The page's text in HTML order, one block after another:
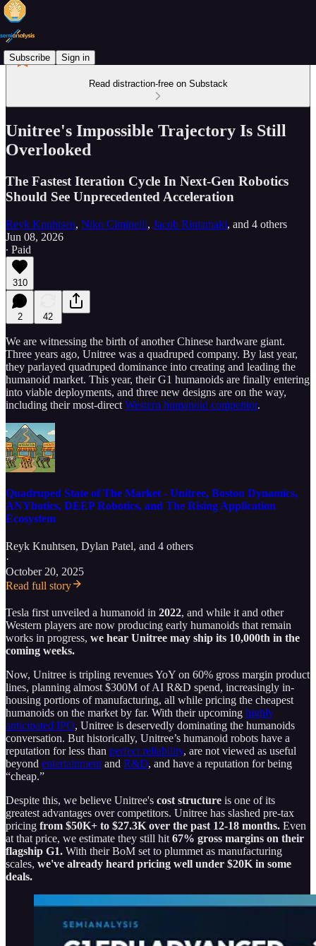
Subscribe Sign in
Read distraction-free on Substack
Unitree's Impossible Trajectory Is Still
Overlooked
The Fastest Iteration Cycle In Next-Gen Robotics
Should See Unprecedented Acceleration
Reyk Knuhtsen, Niko Ciminelli, Jacob Rintamaki, and 4 others
Jun 08, 2026
∙ Paid
310
2 42
We are witnessing the birth of another Chinese hardware giant.
Three years ago, Unitree was a quadruped company. By last year,
they parlayed quadruped dominance into creating and leading the
humanoid market. This year, their G1 humanoids are finally entering
into viable deployments, and three new designs are on the way,
including their most-direct Western humanoid competitor.
Quadruped State of The Market - Unitree, Boston Dynamics,
ANYbotics, DEEP Robotics, and The Rising Application
Ecosystem
Reyk Knuhtsen, Dylan Patel, and 4 others
·
October 20, 2025
Read full story
Tesla first unveiled a humanoid in 2022, and while it and other
Western players are now producing early humanoids that remain
works in progress, we hear Unitree may ship its 10,000th in the
coming weeks.
Now, Unitree is tripling revenues YoY on 60% gross margin product
lines, planning almost $300M of AI R&D spend, increasingly in-
housing portions of manufacturing, all while pricing the cheapest
humanoids on the market by far. With their upcoming highly
anticipated IPO, Unitree is deservedly dominating the humanoids
conversation. But historically, Unitree’s humanoid robots have a
reputation for less than perfect reliability, are not viewed as useful
beyond entertainment and R&D, and have a reputation for being
“cheap.”
Despite this, we believe Unitree's cost structure is one of its
greatest advantages over competitors. Unitree has slashed pre-tax
pricing from $50K+ to $27.3K over the past 12-18 months. Even
at that price, we estimate they still hit 67% gross margins on their
flagship G1. With their BoM set to plummet as manufacturing
scales, we've already heard pricing well under $20K in some
deals.